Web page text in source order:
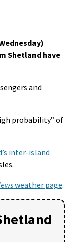
Shetland have
and
probability” of
inter-island
weather page.